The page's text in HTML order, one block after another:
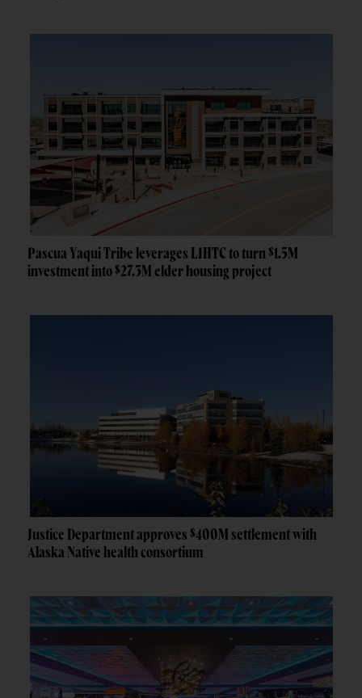
Pascua Yaqui Tribe leverages LIHTC to turn $1.5M
investment into $27.3M elder housing project
Justice Department approves $400M settlement with
Alaska Native health consortium